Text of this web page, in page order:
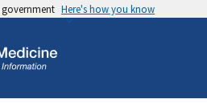
government Here's how you know